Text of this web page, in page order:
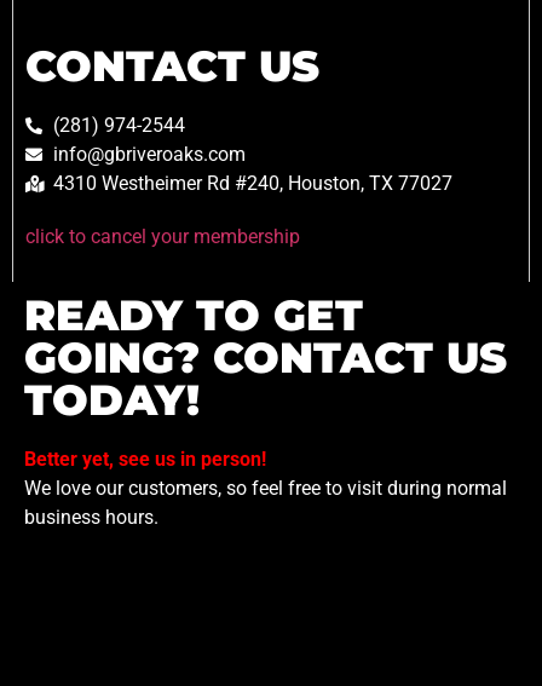
CONTACT US
(281) 974-2544
info@gbriveroaks.com
4310 Westheimer Rd #240, Houston, TX 77027
click to cancel your membership
READY TO GET
GOING? CONTACT US
TODAY!
Better yet, see us in person!
We love our customers, so feel free to visit during normal
business hours.